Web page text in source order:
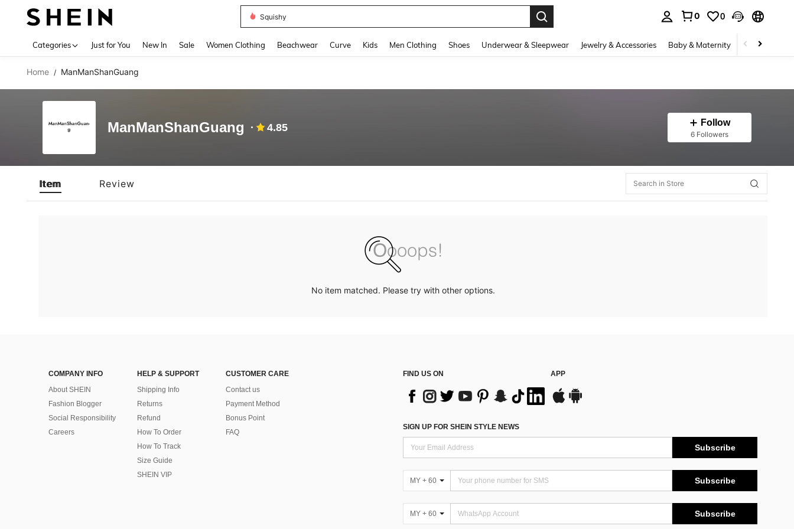
Squishy
0 0
Categories Just for You New In Sale Women Clothing Beachwear Curve Kids Men Clothing Shoes Underwear & Sleepwear Jewelry & Accessories Baby & Maternity Beauty &
Home / ManManShanGuang
ManManShanGuang 4.85 Follow
6 Followers
Item Review
No item matched. Please try with other options.
COMPANY INFO
About SHEIN
Fashion Blogger
Social Responsibility
Careers
HELP & SUPPORT
Shipping Info
Returns
Refund
How To Order
How To Track
Size Guide
SHEIN VIP
CUSTOMER CARE
Contact us
Payment Method
Bonus Point
FAQ
FIND US ON APP
SIGN UP FOR SHEIN STYLE NEWS
Subscribe
MY + 60 Subscribe
MY + 60 Subscribe